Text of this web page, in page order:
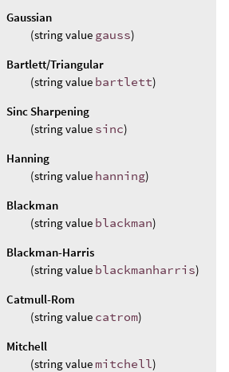
Gaussian
(string value gauss)
Bartlett/Triangular
(string value bartlett)
Sinc Sharpening
(string value sinc)
Hanning
(string value hanning)
Blackman
(string value blackman)
Blackman-Harris
(string value blackmanharris)
Catmull-Rom
(string value catrom)
Mitchell
(string value mitchell)